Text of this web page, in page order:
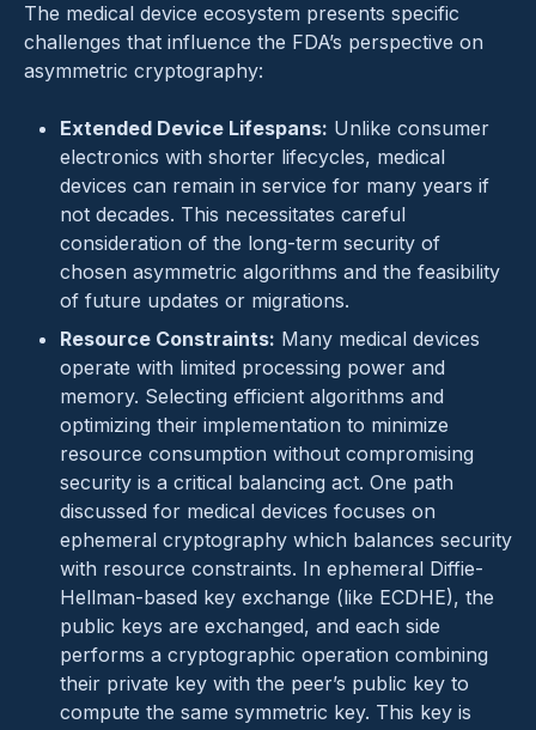
The medical device ecosystem presents specific
challenges that influence the FDA’s perspective on
asymmetric cryptography:
Extended Device Lifespans: Unlike consumer
electronics with shorter lifecycles, medical
devices can remain in service for many years if
not decades. This necessitates careful
consideration of the long-term security of
chosen asymmetric algorithms and the feasibility
of future updates or migrations.
Resource Constraints: Many medical devices
operate with limited processing power and
memory. Selecting efficient algorithms and
optimizing their implementation to minimize
resource consumption without compromising
security is a critical balancing act. One path
discussed for medical devices focuses on
ephemeral cryptography which balances security
with resource constraints. In ephemeral Diffie-
Hellman-based key exchange (like ECDHE), the
public keys are exchanged, and each side
performs a cryptographic operation combining
their private key with the peer’s public key to
compute the same symmetric key. This key is